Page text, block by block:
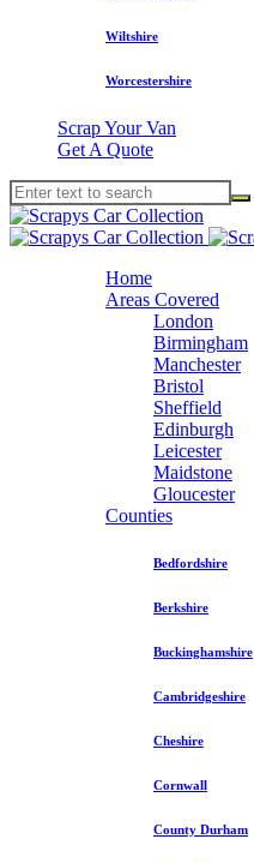
Wiltshire
Worcestershire
Scrap Your Van
Get A Quote
Home
Areas Covered
London
Birmingham
Manchester
Bristol
Sheffield
Edinburgh
Leicester
Maidstone
Gloucester
Counties
Bedfordshire
Berkshire
Buckinghamshire
Cambridgeshire
Cheshire
Cornwall
County Durham